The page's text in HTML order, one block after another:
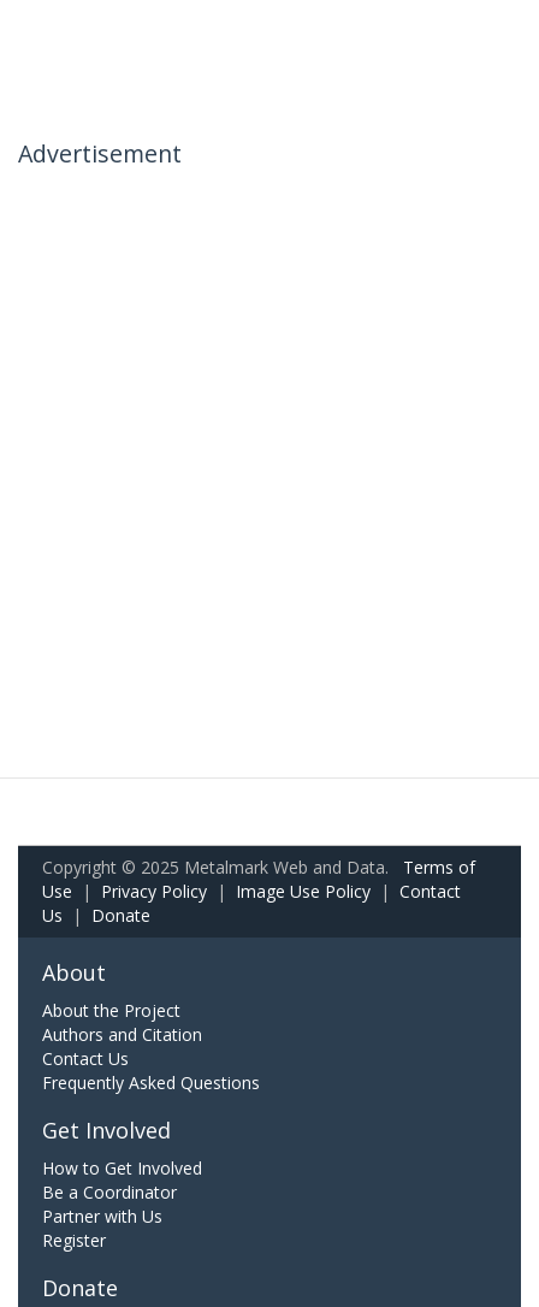
Advertisement
Copyright © 2025 Metalmark Web and Data. Terms of
Use | Privacy Policy | Image Use Policy | Contact
Us | Donate
About
About the Project
Authors and Citation
Contact Us
Frequently Asked Questions
Get Involved
How to Get Involved
Be a Coordinator
Partner with Us
Register
Donate